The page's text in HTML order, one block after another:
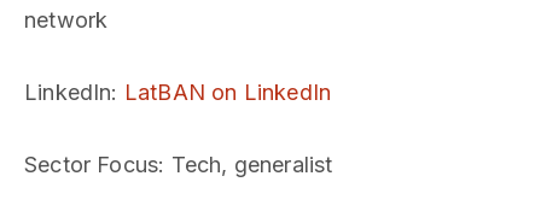
network
LinkedIn: LatBAN on LinkedIn
Sector Focus: Tech, generalist